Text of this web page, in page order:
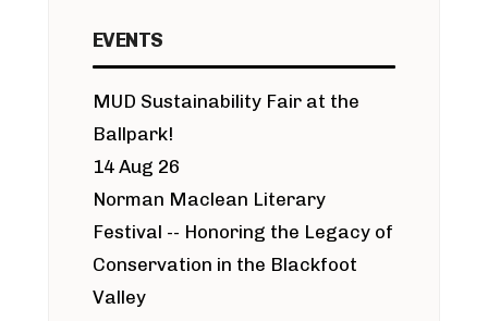
EVENTS
MUD Sustainability Fair at the
Ballpark!
14 Aug 26
Norman Maclean Literary
Festival -- Honoring the Legacy of
Conservation in the Blackfoot
Valley